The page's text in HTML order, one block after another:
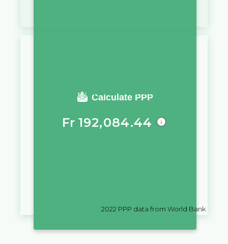
Calculate PPP
You require a salary of
Fr 192,084.44
2022 PPP data from World Bank